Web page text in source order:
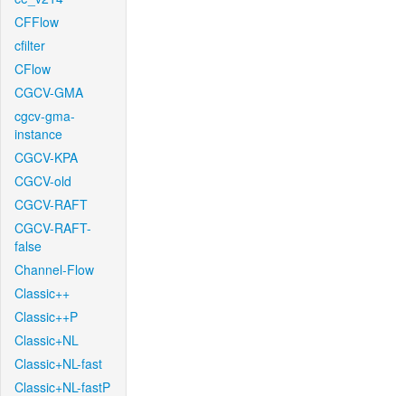
CFFlow
cfilter
CFlow
CGCV-GMA
cgcv-gma-
instance
CGCV-KPA
CGCV-old
CGCV-RAFT
CGCV-RAFT-
false
Channel-Flow
Classic++
Classic++P
Classic+NL
Classic+NL-fast
Classic+NL-fastP